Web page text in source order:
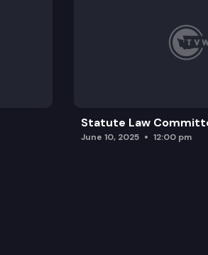
Statute Law
June 10, 2025 12:00 pm